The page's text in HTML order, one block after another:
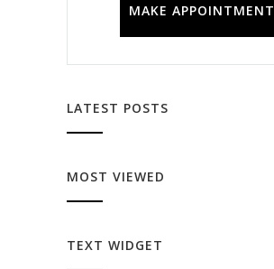
MAKE APPOINTMENT
LATEST POSTS
MOST VIEWED
TEXT WIDGET